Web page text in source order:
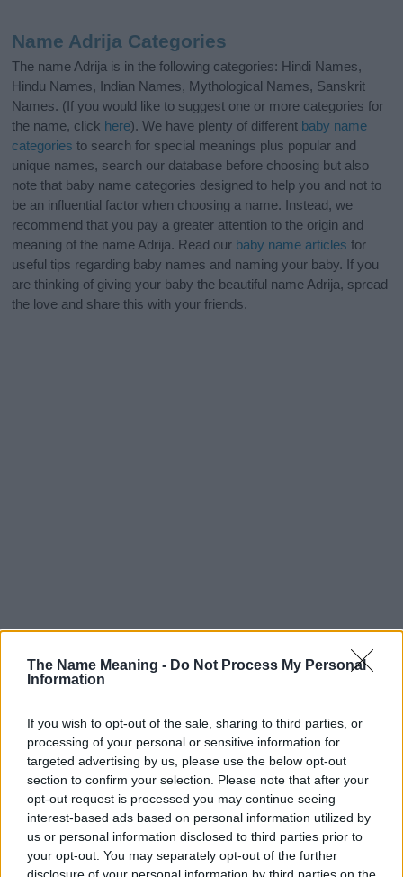
The Name Meaning - Do Not Process My Personal
Information
If you wish to opt-out of the sale, sharing to third parties, or
processing of your personal or sensitive information for
targeted advertising by us, please use the below opt-out
section to confirm your selection. Please note that after your
opt-out request is processed you may continue seeing
interest-based ads based on personal information utilized by
us or personal information disclosed to third parties prior to
your opt-out. You may separately opt-out of the further
disclosure of your personal information by third parties on the
Name Adrija Categories
The name Adrija is in the following categories: Hindi Names,
Hindu Names, Indian Names, Mythological Names, Sanskrit
Names. (If you would like to suggest one or more categories for
the name, click here). We have plenty of different baby name
categories to search for special meanings plus popular and
unique names, search our database before choosing but also
note that baby name categories designed to help you and not to
be an influential factor when choosing a name. Instead, we
recommend that you pay a greater attention to the origin and
meaning of the name Adrija. Read our baby name articles for
useful tips regarding baby names and naming your baby. If you
are thinking of giving your baby the beautiful name Adrija, spread
the love and share this with your friends.
Popularity of the Name Adrija
This name is not popular in the US, according to Social Security
Administration, as there are no popularity data for the name. This
doesn't mean that the name Adrija is not popular in other
countries all over the world. The name might be popular in other
countries, in different languages, or even in a different alphabet,